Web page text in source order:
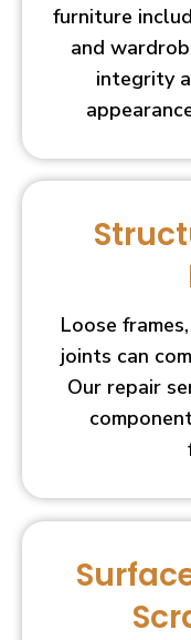
furniture
and
integrity
Loose
joints can
Our repair